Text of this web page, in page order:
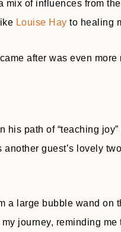
of influences from
Louise Hay to healing
after was even more
his path of “teaching
another guest’s lovely
a large bubble wand on
journey, reminding